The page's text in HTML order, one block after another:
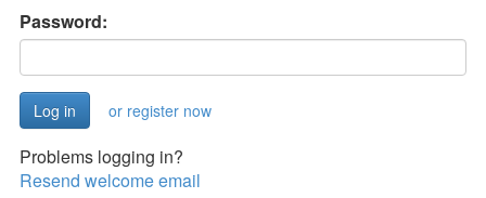
Password:
or register now
Problems logging in?
Resend welcome email